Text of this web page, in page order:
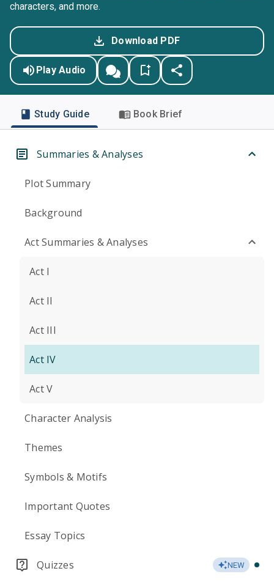
characters, and more.
Download PDF
Play Audio
Study Guide Book Brief
Summaries & Analyses
Plot Summary
Background
Act Summaries & Analyses
Act I
Act II
Act III
Act IV
Act V
Character Analysis
Themes
Symbols & Motifs
Important Quotes
Essay Topics
Quizzes NEW